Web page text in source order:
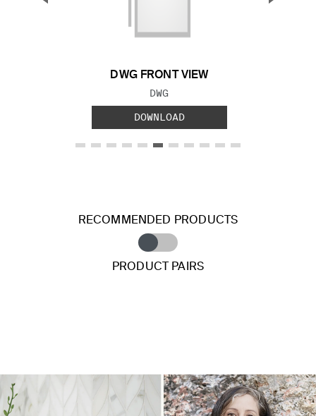
DWG FRONT VIEW
FILE TYPE:
DWG
DOWNLOAD
RECOMMENDED PRODUCTS
PRODUCT PAIRS